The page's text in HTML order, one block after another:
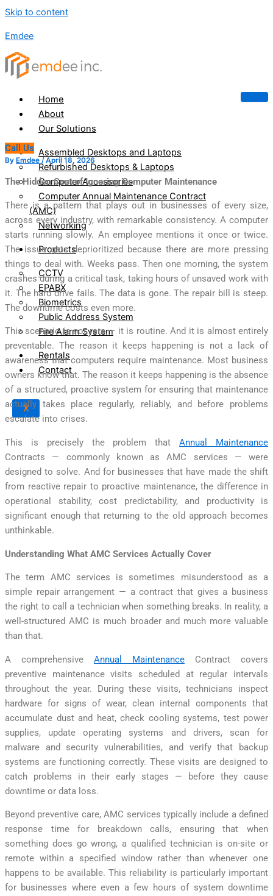
Skip to content
Emdee
Home
About
Our Solutions
Assembled Desktops and Laptops
Refurbished Desktops & Laptops
Computer Accessories
Computer Annual Maintenance Contract
(AMC)
Networking
Products
CCTV
EPABX
Biometrics
Public Address System
Fire Alarm System
Rentals
Contact
X
Call Us
By Emdee /April 18, 2026
The Hidden Cost of Ignoring Computer Maintenance
There is a pattern that plays out in businesses of every size,
across every industry, with remarkable consistency. A computer
starts running slowly. An employee mentions it once or twice.
The issue gets deprioritized because there are more pressing
things to deal with. Weeks pass. Then one morning, the system
crashes during a critical task, taking hours of unsaved work with
it. The hard drive fails. The data is gone. The repair bill is steep.
The downtime costs even more.
This scenario is not rare — it is routine. And it is almost entirely
preventable. The reason it keeps happening is not a lack of
awareness that computers require maintenance. Most business
owners know that. The reason it keeps happening is the absence
of a structured, proactive system for ensuring that maintenance
actually takes place regularly, reliably, and before problems
escalate into crises.
This is precisely the problem thatAnnual Maintenance
Contracts — commonly known as AMC services — were
designed to solve. And for businesses that have made the shift
from reactive repair to proactive maintenance, the difference in
operational stability, cost predictability, and productivity is
significant enough that returning to the old approach becomes
unthinkable.
Understanding What AMC Services Actually Cover
The term AMC services is sometimes misunderstood as a
simple repair arrangement — a contract that gives a business
the right to call a technician when something breaks. In reality, a
well-structured AMC is much broader and much more valuable
than that.
A comprehensive Annual Maintenance Contract covers
preventive maintenance visits scheduled at regular intervals
throughout the year. During these visits, technicians inspect
hardware for signs of wear, clean internal components that
accumulate dust and heat, check cooling systems, test power
supplies, update operating systems and drivers, scan for
malware and security vulnerabilities, and verify that backup
systems are functioning correctly. These visits are designed to
catch problems in their early stages — before they cause
downtime or data loss.
Beyond preventive care, AMC services typically include a defined
response time for breakdown calls, ensuring that when
something does go wrong, a qualified technician is on-site or
remote within a specified window rather than whenever one
happens to be available. This reliability is particularly important
for businesses where even a few hours of system downtime